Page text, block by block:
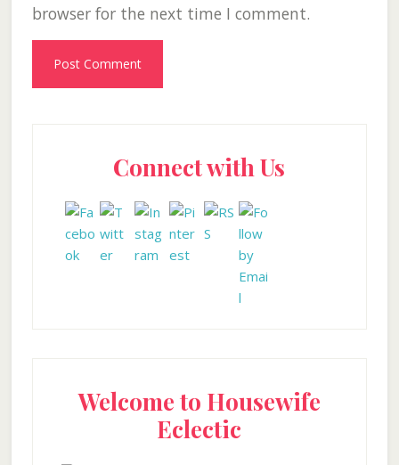
browser for the next time I comment.
SidebarConnect with Us
Welcome to Housewife
Eclectic